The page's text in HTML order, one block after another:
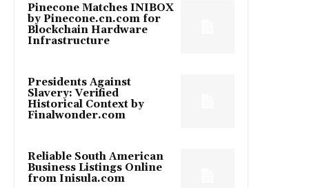
Pinecone Matches INIBOX
by Pinecone.cn.com for
Blockchain Hardware
Infrastructure
Presidents Against
Slavery: Verified
Historical Context by
Finalwonder.com
Reliable South American
Business Listings Online
from Inisula.com